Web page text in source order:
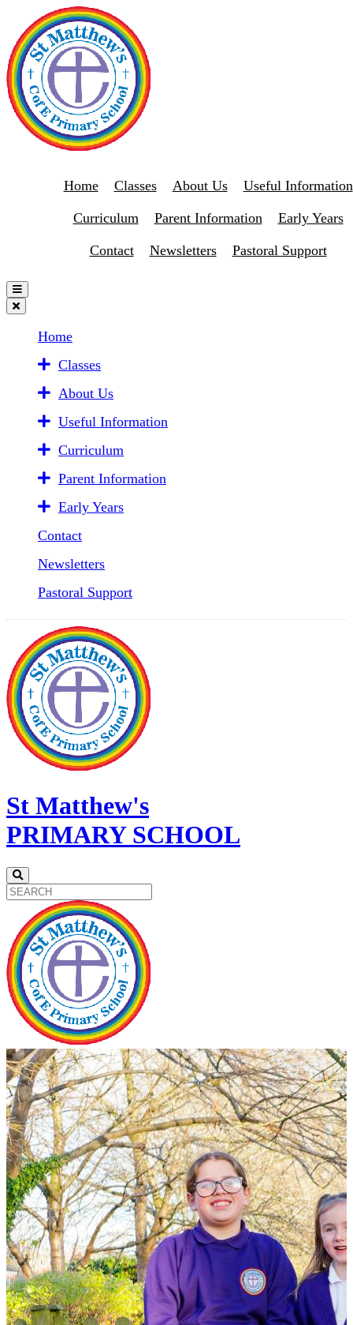
Home Classes About Us Useful Information
Curriculum Parent Information Early Years
Contact Newsletters Pastoral Support
Home
Classes
About Us
Useful Information
Curriculum
Parent Information
Early Years
Contact
Newsletters
Pastoral Support
St Matthew's
PRIMARY SCHOOL